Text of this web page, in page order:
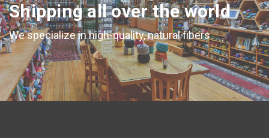
Shipping all over the world
We specialize in high-quality, natural fibers